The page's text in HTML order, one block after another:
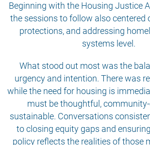
Beginning with the Housing Justice
the sessions to follow also centered
protections, and addressing
systems level.
What stood out most was the
urgency and intention. There was
while the need for housing is
must be thoughtful, community-
sustainable. Conversations
to closing equity gaps and
policy reflects the realities of those